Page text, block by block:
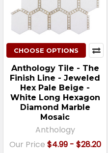
CHOOSE OPTIONS
Anthology Tile - The
Finish Line - Jeweled
Hex Pale Beige -
White Long Hexagon
Diamond Marble
Mosaic
Anthology
Our Price $4.99 - $28.20